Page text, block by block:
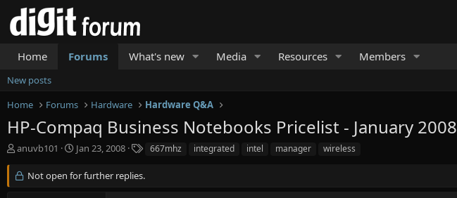
Home Forums What's new Media Resources Members
New posts
Home
Forums Hardware Hardware Q&A
HP-Compaq Business Notebooks Pricelist - January 2008
T
r
anuvb101
S
a
Jan 23, 2008 667mhz integrated intel manager wireless
Not open for further replies.